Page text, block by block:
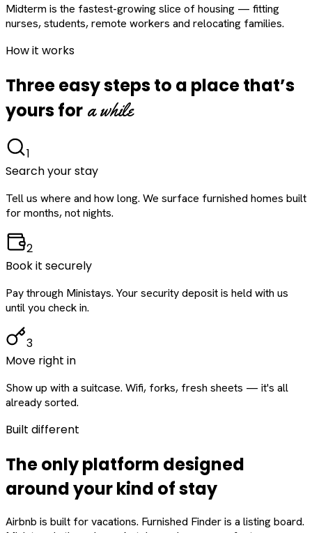
Midterm is the fastest-growing slice of housing — fitting
nurses, students, remote workers and relocating families.
How it works
Three easy steps to a place that’s
yours for a while
1
Search your stay
Tell us where and how long. We surface furnished homes built
for months, not nights.
2
Book it securely
Pay through Ministays. Your security deposit is held with us
until you check in.
3
Move right in
Show up with a suitcase. Wifi, forks, fresh sheets — it's all
already sorted.
Built different
The only platform designed
aroundyourkind of stay
Airbnb is built for vacations. Furnished Finder is a listing board.